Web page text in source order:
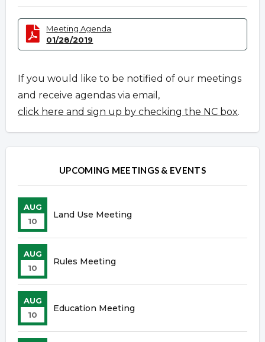
Meeting Agenda
01/28/2019
If you would like to be notified of our meetings
and receive agendas via email,
click here and sign up by checking the NC box.
UPCOMING MEETINGS & EVENTS
AUG
10
Land Use Meeting
AUG
10
Rules Meeting
AUG
10
Education Meeting